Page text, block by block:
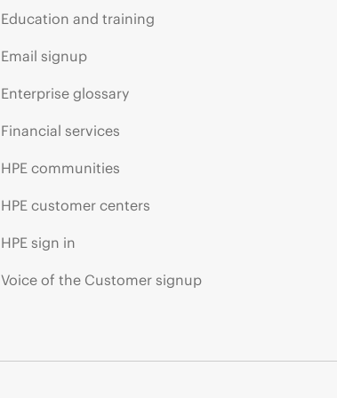
Education and training
Email signup
Enterprise glossary
Financial services
HPE communities
HPE customer centers
HPE sign in
Voice of the Customer signup